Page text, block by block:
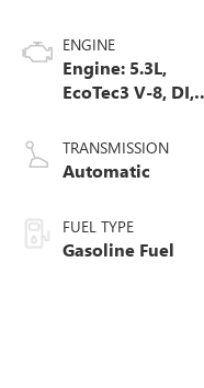
ENGINE
Engine: 5.3L,
EcoTec3 V-8, DI,
Mgt, V V T
TRANSMISSION
Automatic
FUEL TYPE
Gasoline Fuel